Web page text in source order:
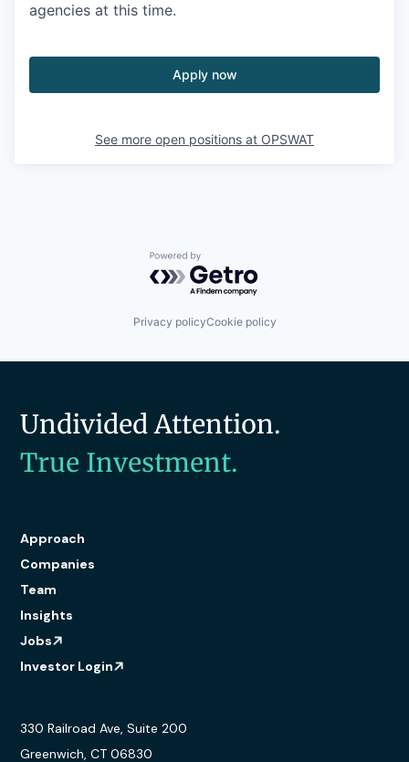
agencies at this time.
Apply now
See more open positions at OPSWAT
Powered by Getro.com
Privacy policyCookie policy
Undivided Attention.
True Investment.
Approach
Companies
Team
Insights
Jobs
Investor Login
330 Railroad Ave, Suite 200
Greenwich, CT 06830